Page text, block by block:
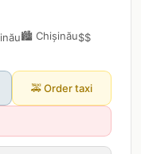
🏙️ Chișinău$$
🚕Order taxi